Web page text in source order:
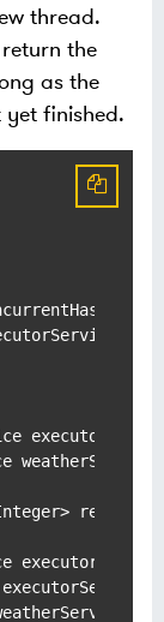
thread.
the
as the
yet finished.
results